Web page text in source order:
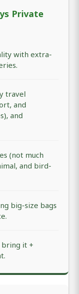
Private
with extra-
travel
and
and
(not much
and bird-
big-size bags
bring it +